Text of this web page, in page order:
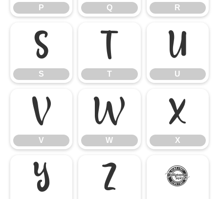
P Q R
S
S
T
T
U
U
V
V
W
W
X
X
Y Z [